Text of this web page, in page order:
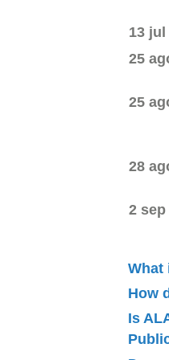
13 jul
25
25
28
2 sep
What
How
Is